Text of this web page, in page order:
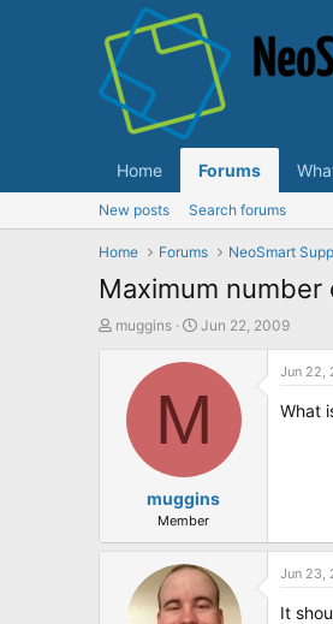
Home Forums
New posts Search forums
Home Forums NeoSmart
Maximum number
T
t
muggins
S
a
t
t
e
Jun 22, 2009
M
muggins
Member
Jun 22,
What
Jun 23,
It